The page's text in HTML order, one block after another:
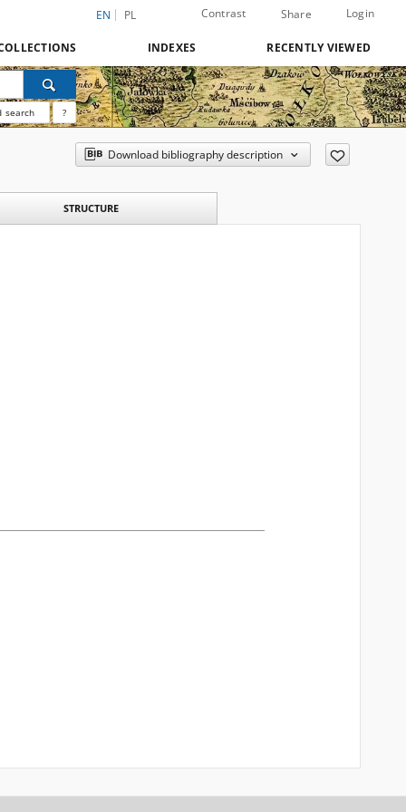
EN PL Contrast Share Login
INDEXES RECENTLY VIEWED
search ?
Download bibliography description
STRUCTURE